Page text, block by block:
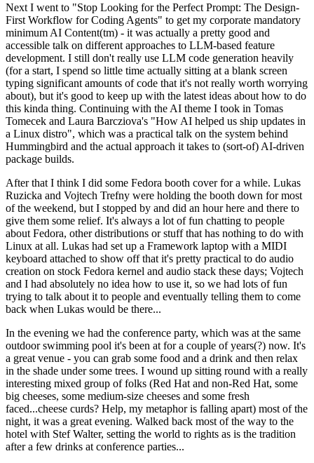
Next I went to "Stop Looking for the Perfect Prompt: The Design-
First Workflow for Coding Agents" to get my corporate mandatory
minimum AI Content(tm) - it was actually a pretty good and
accessible talk on different approaches to LLM-based feature
development. I still don't really use LLM code generation heavily
(for a start, I spend so little time actually sitting at a blank screen
typing significant amounts of code that it's not really worth worrying
about), but it's good to keep up with the latest ideas about how to do
this kinda thing. Continuing with the AI theme I took in Tomas
Tomecek and Laura Barcziova's "How AI helped us ship updates in
a Linux distro", which was a practical talk on the system behind
Hummingbird and the actual approach it takes to (sort-of) AI-driven
package builds.
After that I think I did some Fedora booth cover for a while. Lukas
Ruzicka and Vojtech Trefny were holding the booth down for most
of the weekend, but I stopped by and did an hour here and there to
give them some relief. It's always a lot of fun chatting to people
about Fedora, other distributions or stuff that has nothing to do with
Linux at all. Lukas had set up a Framework laptop with a MIDI
keyboard attached to show off that it's pretty practical to do audio
creation on stock Fedora kernel and audio stack these days; Vojtech
and I had absolutely no idea how to use it, so we had lots of fun
trying to talk about it to people and eventually telling them to come
back when Lukas would be there...
In the evening we had the conference party, which was at the same
outdoor swimming pool it's been at for a couple of years(?) now. It's
a great venue - you can grab some food and a drink and then relax
in the shade under some trees. I wound up sitting round with a really
interesting mixed group of folks (Red Hat and non-Red Hat, some
big cheeses, some medium-size cheeses and some fresh
faced...cheese curds? Help, my metaphor is falling apart) most of the
night, it was a great evening. Walked back most of the way to the
hotel with Stef Walter, setting the world to rights as is the tradition
after a few drinks at conference parties...